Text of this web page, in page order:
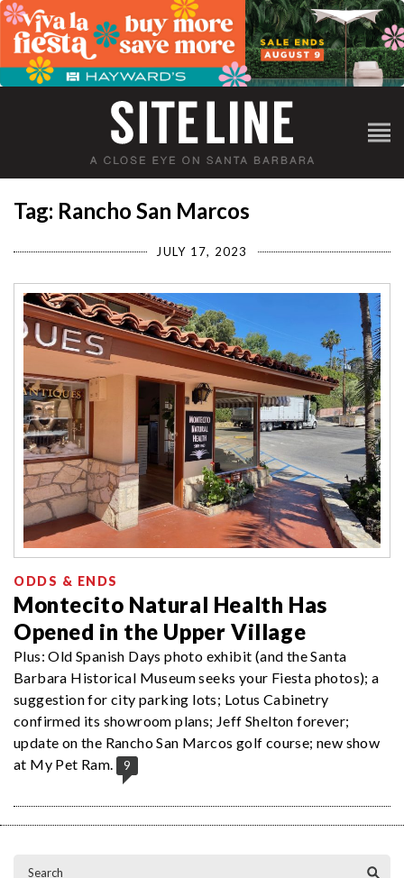
Tag: Rancho San Marcos
JULY 17, 2023
ODDS & ENDS
Montecito Natural Health Has
Opened in the Upper Village
Plus: Old Spanish Days photo exhibit (and the Santa
Barbara Historical Museum seeks your Fiesta photos); a
suggestion for city parking lots; Lotus Cabinetry
confirmed its showroom plans; Jeff Shelton forever;
update on the Rancho San Marcos golf course; new show
at My Pet Ram.
9